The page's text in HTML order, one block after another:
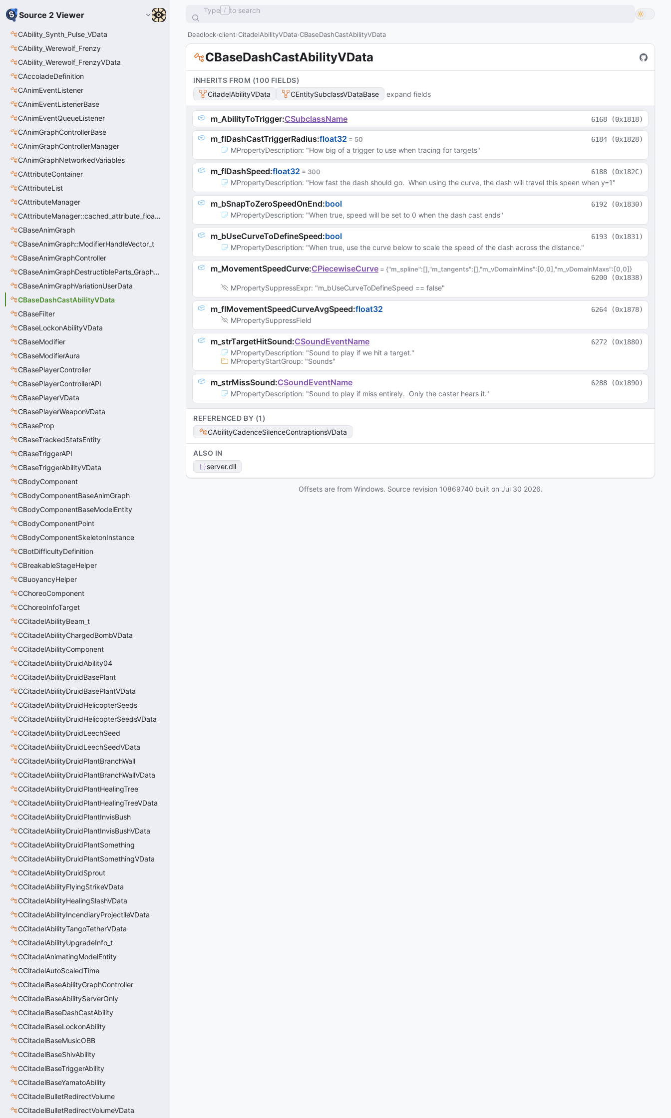
Source 2 Viewer
CAbility_Synth_Pulse_VData
CAbility_Werewolf_Frenzy
CAbility_Werewolf_FrenzyVData
CAccoladeDefinition
CAnimEventListener
CAnimEventListenerBase
CAnimEventQueueListener
CAnimGraphControllerBase
CAnimGraphControllerManager
CAnimGraphNetworkedVariables
CAttributeContainer
CAttributeList
CAttributeManager
CAttributeManager::cached_attribute_float_t
CBaseAnimGraph
CBaseAnimGraph::ModifierHandleVector_t
CBaseAnimGraphController
CBaseAnimGraphDestructibleParts_GraphController
CBaseAnimGraphVariationUserData
CBaseDashCastAbilityVData
CBaseFilter
CBaseLockonAbilityVData
CBaseModifier
CBaseModifierAura
CBasePlayerController
CBasePlayerControllerAPI
CBasePlayerVData
CBasePlayerWeaponVData
CBaseProp
CBaseTrackedStatsEntity
CBaseTriggerAPI
CBaseTriggerAbilityVData
CBodyComponent
CBodyComponentBaseAnimGraph
CBodyComponentBaseModelEntity
CBodyComponentPoint
CBodyComponentSkeletonInstance
CBotDifficultyDefinition
CBreakableStageHelper
CBuoyancyHelper
CChoreoComponent
CChoreoInfoTarget
CCitadelAbilityBeam_t
CCitadelAbilityChargedBombVData
CCitadelAbilityComponent
CCitadelAbilityDruidAbility04
CCitadelAbilityDruidBasePlant
CCitadelAbilityDruidBasePlantVData
CCitadelAbilityDruidHelicopterSeeds
CCitadelAbilityDruidHelicopterSeedsVData
CCitadelAbilityDruidLeechSeed
CCitadelAbilityDruidLeechSeedVData
CCitadelAbilityDruidPlantBranchWall
CCitadelAbilityDruidPlantBranchWallVData
CCitadelAbilityDruidPlantHealingTree
CCitadelAbilityDruidPlantHealingTreeVData
CCitadelAbilityDruidPlantInvisBush
CCitadelAbilityDruidPlantInvisBushVData
CCitadelAbilityDruidPlantSomething
CCitadelAbilityDruidPlantSomethingVData
CCitadelAbilityDruidSprout
CCitadelAbilityFlyingStrikeVData
CCitadelAbilityHealingSlashVData
CCitadelAbilityIncendiaryProjectileVData
CCitadelAbilityTangoTetherVData
CCitadelAbilityUpgradeInfo_t
CCitadelAnimatingModelEntity
CCitadelAutoScaledTime
CCitadelBaseAbilityGraphController
CCitadelBaseAbilityServerOnly
CCitadelBaseDashCastAbility
CCitadelBaseLockonAbility
CCitadelBaseMusicOBB
CCitadelBaseShivAbility
CCitadelBaseTriggerAbility
CCitadelBaseYamatoAbility
CCitadelBulletRedirectVolume
CCitadelBulletRedirectVolumeVData
Type / to search
Deadlock client CitadelAbilityVData CBaseDashCastAbilityVData
CBaseDashCastAbilityVData
INHERITS FROM (100 FIELDS)
CitadelAbilityVData
CEntitySubclassVDataBase expand fields
m_AbilityToTrigger:CSubclassName 6168 (0x1818)
m_flDashCastTriggerRadius:float32 = 50 6184 (0x1828)
MPropertyDescription: "How big of a trigger to use when tracing for targets"
m_flDashSpeed:float32 = 300 6188 (0x182C)
MPropertyDescription: "How fast the dash should go.  When using the curve, the dash will travel this speen when y=1"
m_bSnapToZeroSpeedOnEnd:bool 6192 (0x1830)
MPropertyDescription: "When true, speed will be set to 0 when the dash cast ends"
m_bUseCurveToDefineSpeed:bool 6193 (0x1831 )
MPropertyDescription: "When true, use the curve below to scale the speed of the dash across the distance."
m_MovementSpeedCurve:CPiecewiseCurve = {"m_spline":[],"m_tangents":[],"m_vDomainMins":[0,0],"m_vDomainMaxs":[0,0]}
6200 (0x1838)
MPropertySuppressExpr: "m_bUseCurveToDefineSpeed == false"
m_flMovementSpeedCurveAvgSpeed:float32 6264 (0x1878)
MPropertySuppressField
m_strTargetHitSound:CSoundEventName 6272 (0x1880)
MPropertyDescription: "Sound to play if we hit a target."
MPropertyStartGroup: "Sounds"
m_strMissSound:CSoundEventName 6288 (0x1890)
MPropertyDescription: "Sound to play if miss entirely.  Only the caster hears it."
REFERENCED BY (1)
CAbilityCadenceSilenceContraptionsVData
ALSO IN
server.dll
Offsets are from Windows. Source revision 10869740 built on Jul 30 2026.